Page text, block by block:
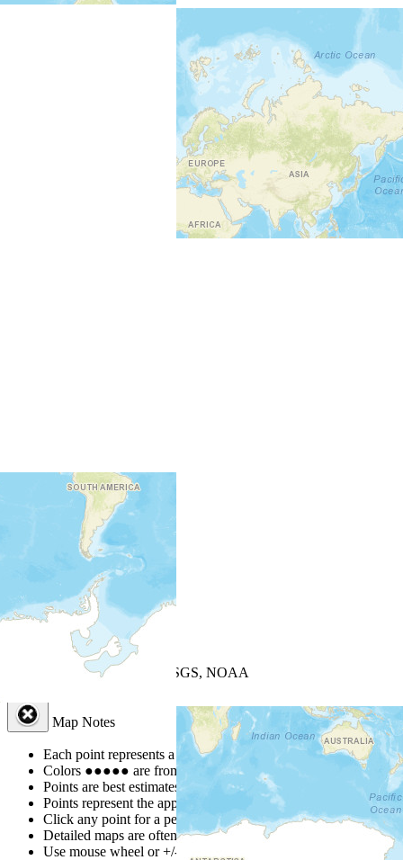
| Powered by
USGS, NOAA
Map Notes
Each point represents a people group in a country.
Colors ●●●●● are from the Joshua Project Progress Scale
Points are best estimates, but should not be taken as exact.
Points represent the approximate center of a larger area.
Click any point for a people group profile.
Detailed maps are often found on specific people profiles.
Use mouse wheel or +/- buttons to zoom the map.